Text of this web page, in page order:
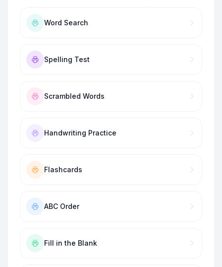
Word Search
Spelling Test
Scrambled Words
Handwriting Practice
Flashcards
ABC Order
Fill in the Blank